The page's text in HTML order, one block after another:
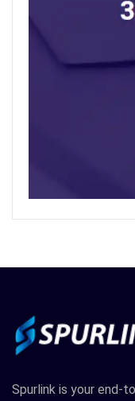
Spurlink is your end-